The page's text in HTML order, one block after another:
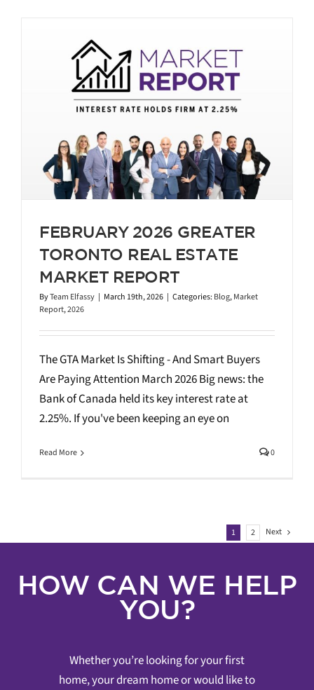
FEBRUARY 2026 GREATER
TORONTO REAL ESTATE
MARKET REPORT
ByTeam Elfassy March 19th, 2026 Categories:Blog,Market
Report,2026
The GTA Market Is Shifting - And Smart Buyers
Are Paying Attention March 2026 Big news: the
Bank of Canada held its key interest rate at
2.25%. If you've been keeping an eye on
Read More 0
1 2 Next
HOW CAN WE HELP
YOU?
Whether you’re looking for your first
home, your dream home or would like to